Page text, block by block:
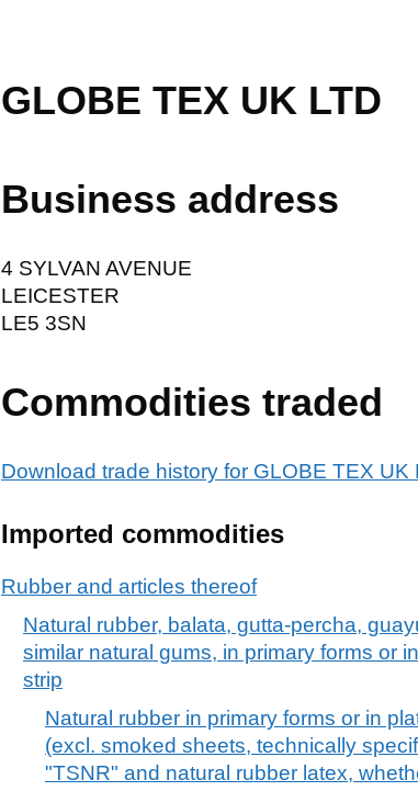
GLOBE TEX UK LTD
Business address
4 SYLVAN AVENUE
LEICESTER
LE5 3SN
Commodities traded
Download trade history for GLOBE TEX UK
Imported commodities
Rubber and articles thereof
Natural rubber, balata, gutta-percha,
similar natural gums, in primary forms or
strip
Natural rubber in primary forms or in
(excl. smoked sheets, technically
"TSNR" and natural rubber latex,